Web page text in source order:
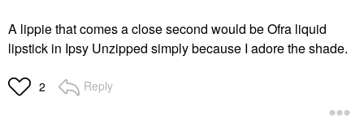
A lippie that comes a close second would be Ofra liquid
lipstick in Ipsy Unzipped simply because I adore the shade.
2 Reply